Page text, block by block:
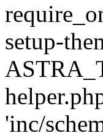
setup-
'inc/